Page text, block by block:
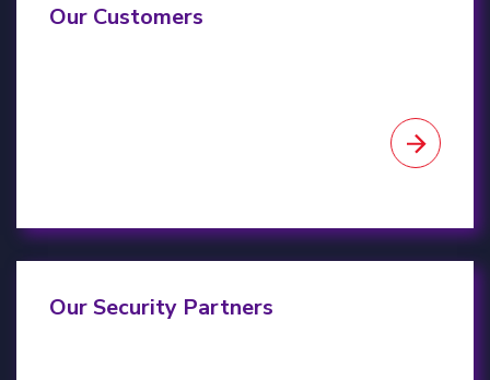
Our Customers
Our Security Partners